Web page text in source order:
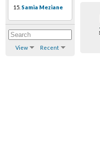
15. Samia Meziane
View Recent